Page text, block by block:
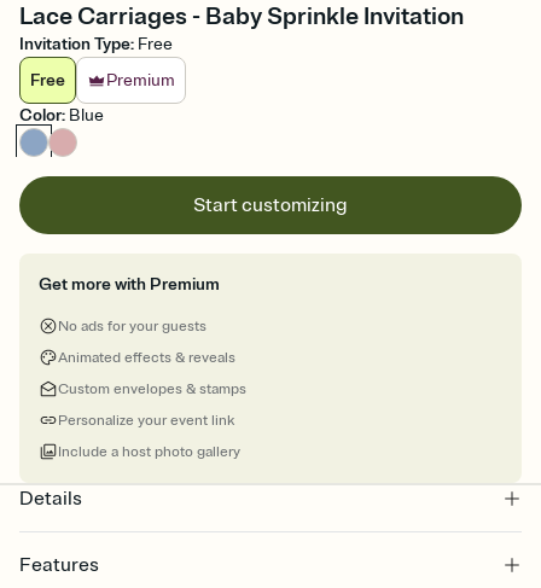
Lace Carriages - Baby Sprinkle Invitation
Invitation Type: Free
Free
Premium
Color: Blue
Start customizing
Get more with Premium
No ads for your guests
Animated effects & reveals
Custom envelopes & stamps
Personalize your event link
Include a host photo gallery
Details
Features